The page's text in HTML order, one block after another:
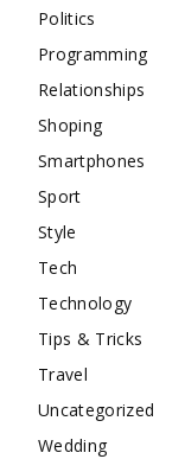
Politics
Programming
Relationships
Shoping
Smartphones
Sport
Style
Tech
Technology
Tips & Tricks
Travel
Uncategorized
Wedding